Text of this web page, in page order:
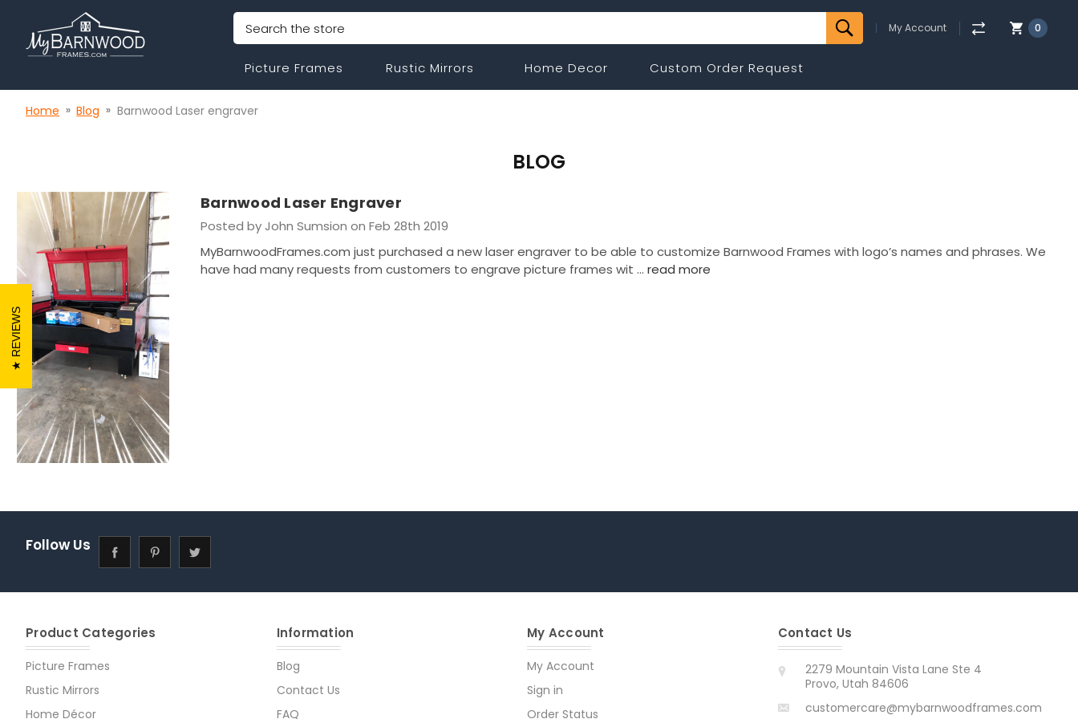
Search My Account 0
Picture Frames Rustic Mirrors Home Decor Custom Order Request
Home Blog Barnwood Laser engraver
BLOG
Barnwood Laser Engraver
Posted by John Sumsion on Feb 28th 2019
MyBarnwoodFrames.com just purchased a new laser engraver to be able to customize Barnwood Frames with logo’s names and phrases. We
have had many requests from customers to engrave picture frames wit …read more
Follow Us
Product Categories
Picture Frames
Rustic Mirrors
Home Décor
Information
Blog
Contact Us
FAQ
My Account
My Account
Sign in
Order Status
Contact Us
2279 Mountain Vista Lane Ste 4
Provo, Utah 84606
customercare@mybarnwoodframes.com
REVIEWS